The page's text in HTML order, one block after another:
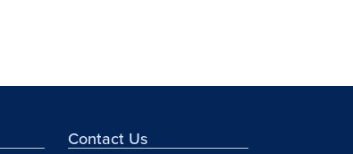
Contact Us